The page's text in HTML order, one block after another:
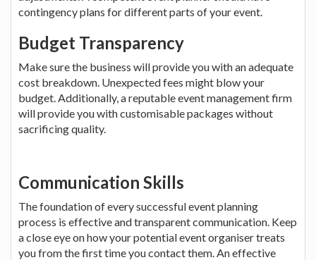
contingency plans for different parts of your event.
Budget Transparency
Make sure the business will provide you with an adequate
cost breakdown. Unexpected fees might blow your
budget. Additionally, a reputable event management firm
will provide you with customisable packages without
sacrificing quality.
Communication Skills
The foundation of every successful event planning
process is effective and transparent communication. Keep
a close eye on how your potential event organiser treats
you from the first time you contact them. An effective